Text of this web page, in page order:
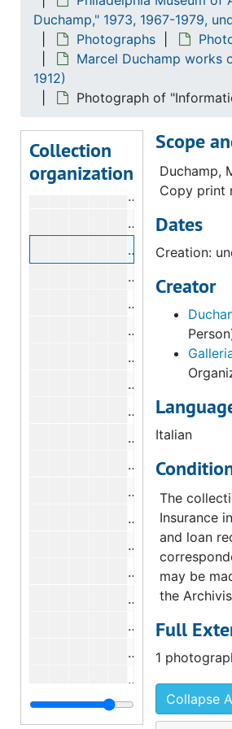
Duchamp," 1973, 1967-1979,
Photographs
Marcel Duchamp works
1912)
Photograph of
Collection
organization
Photograph of
Photograph of
Photograph of
Photograph of
Photograph of
Photograph of
Photograph of
Photograph of
Photograph of
Photograph of
Photograph of
Photograph of
Photograph of
Photograph of
Photograph of
Photograph of
Photograph of
Photograph of
Photograph of
Photograph of
Photograph of
Photograph of
Photograph of
Photograph of
Photograph of
Photograph of
Scope
Duchamp,
Copy print
Dates
Creation:
Creator
Italian
The
Insurance
and loan
may be
the
Full
1
Collapse